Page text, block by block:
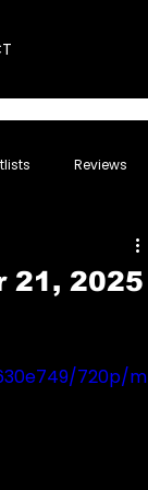
Reviews
21, 2025
720p/m